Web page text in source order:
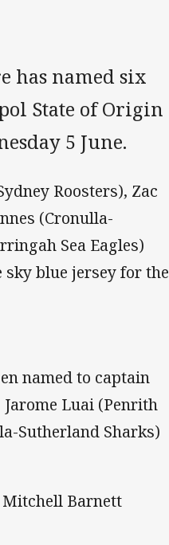
has named six
State of Origin
5 June.
Roosters), Zac
(Cronulla-
Sea Eagles)
sky blue jersey for the
named to captain
Luai (Penrith
Sutherland Sharks)
Mitchell Barnett